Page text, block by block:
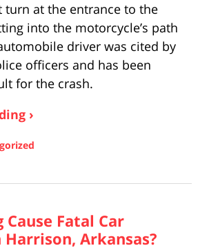
at the entrance to the
into the motorcycle’s path
driver was cited by
officers and has been
for the crash.
›
Fatal Car
Arkansas?